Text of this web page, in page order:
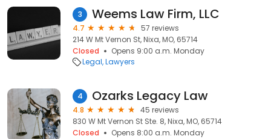
3 Weems Law Firm, LLC
4.7
57 reviews
214 W Mt Vernon St, Nixa, MO, 65714
Closed
Opens 9:00 a.m. Monday
Legal Lawyers
4 Ozarks Legacy Law
4.8
45 reviews
830 W Mt Vernon St Ste. 8, Nixa, MO, 65714
Closed
Opens 8:00 a.m. Monday